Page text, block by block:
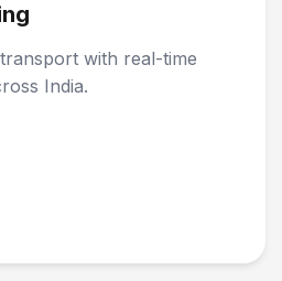
with real-time
India.